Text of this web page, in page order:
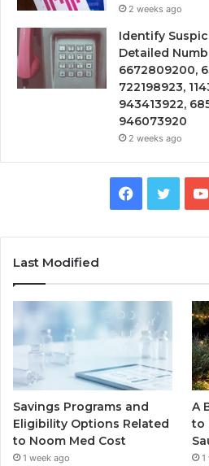
2 weeks ago
Identify
Detailed
6672809200,
722198923,
943413922,
946073920
2 weeks ago
Facebook
Last Modified
Savings Programs and
Eligibility Options Related
to Noom Med Cost
1 week ago
A
to
1